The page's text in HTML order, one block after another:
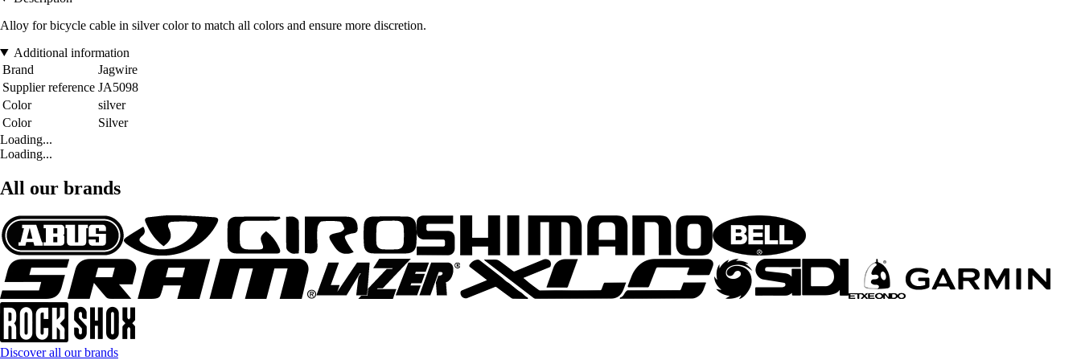
Alloy for bicycle cable in silver color to match all colors and ensure more discretion.
Additional information
Brand
Jagwire
Supplier reference JA5098
Color
silver
Color
Silver
Loading...
Loading...
All our brands
Discover all our brands